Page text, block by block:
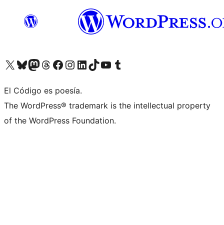
Visit our X (formerly Twitter) account
Visit our Bluesky account
Visit our Mastodon account
Visit our Threads account
Visit our Facebook page
Visit our Instagram account
Visit our LinkedIn account
Visit our TikTok account
Visit our YouTube channel
Visit our Tumblr account
El Código es poesía.
The WordPress® trademark is the intellectual property
of the WordPress Foundation.